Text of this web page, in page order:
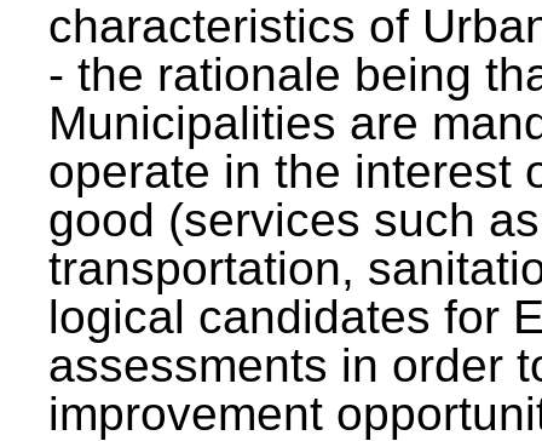
characteristics of
- the rationale being
Municipalities are
operate in the interest
good (services such
transportation,
logical candidates for
assessments in order
improvement